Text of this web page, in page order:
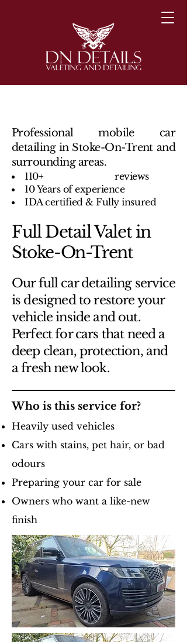
Professional mobile car
detailing in Stoke-On-Trent and
surrounding areas.
110+ reviews
10 Years of experience
IDA certified & Fully insured
Full Detail Valet in
Stoke-On-Trent
Our full car detailing service
is designed to restore your
vehicle inside and out.
Perfect for cars that need a
deep clean, protection, and
a fresh new look.
Who is this service for?
Heavily used vehicles
Cars with stains, pet hair, or bad
odours
Preparing your car for sale
Owners who want a like-new
finish